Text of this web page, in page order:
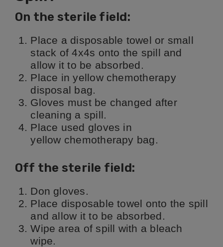
On the sterile field:
Place a disposable towel or small
stack of 4x4s onto the spill and
allow it to be absorbed.
Place in yellow chemotherapy
disposal bag.
Gloves must be changed after
cleaning a spill.
Place used gloves in
yellow chemotherapy bag.
Off the sterile field:
Don gloves.
Place disposable towel onto the spill
and allow it to be absorbed.
Wipe area of spill with a bleach
wipe.